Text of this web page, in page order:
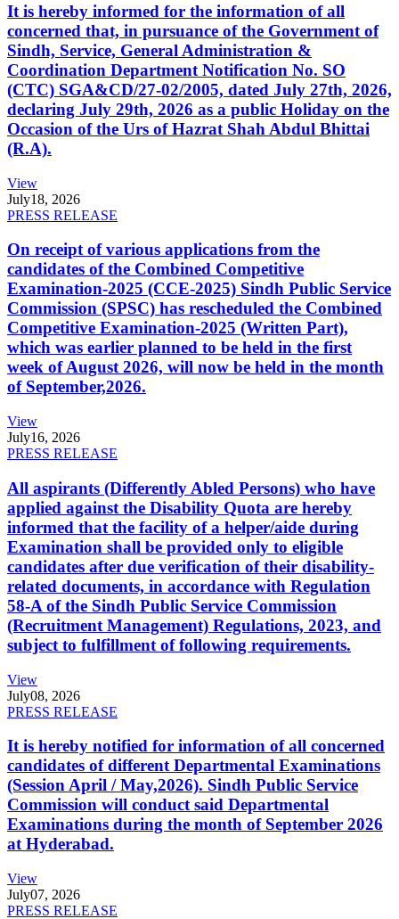
It is hereby informed for the information of all
concerned that, in pursuance of the Government of
Sindh, Service, General Administration &
Coordination Department Notification No. SO
(CTC) SGA&CD/27-02/2005, dated July 27th, 2026,
declaring July 29th, 2026 as a public Holiday on the
Occasion of the Urs of Hazrat Shah Abdul Bhittai
(R.A).
View
July18, 2026
PRESS RELEASE
On receipt of various applications from the
candidates of the Combined Competitive
Examination-2025 (CCE-2025) Sindh Public Service
Commission (SPSC) has rescheduled the Combined
Competitive Examination-2025 (Written Part),
which was earlier planned to be held in the first
week of August 2026, will now be held in the month
of September,2026.
View
July16, 2026
PRESS RELEASE
All aspirants (Differently Abled Persons) who have
applied against the Disability Quota are hereby
informed that the facility of a helper/aide during
Examination shall be provided only to eligible
candidates after due verification of their disability-
related documents, in accordance with Regulation
58-A of the Sindh Public Service Commission
(Recruitment Management) Regulations, 2023, and
subject to fulfillment of following requirements.
View
July08, 2026
PRESS RELEASE
It is hereby notified for information of all concerned
candidates of different Departmental Examinations
(Session April / May,2026). Sindh Public Service
Commission will conduct said Departmental
Examinations during the month of September 2026
at Hyderabad.
View
July07, 2026
PRESS RELEASE